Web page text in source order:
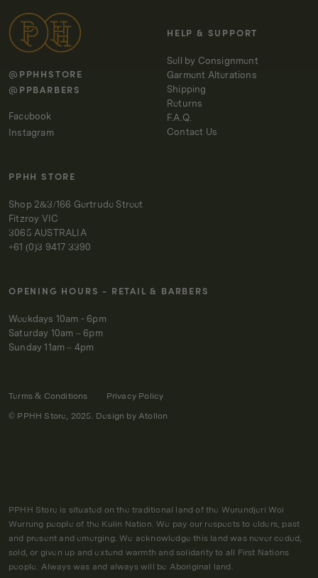
WHITEWHITE
@PPHHSTORE
@PPBARBERS
Facebook
Instagram
HELP & SUPPORT
Sell by Consignment
Garment Alterations
Shipping
Returns
F.A.Q.
Contact Us
PPHH STORE
Shop 2&3/166 Gertrude Street
Fitzroy VIC
3065 AUSTRALIA
+61 (0)3 9417 3390
OPENING HOURS - RETAIL & BARBERS
Weekdays 10am - 6pm
Saturday 10am – 6pm
Sunday 11am – 4pm
Terms & Conditions
Privacy Policy
© PPHH Store, 2025. Design by Atollon
PPHH Store is situated on the traditional land of the Wurundjeri Woi
Wurrung people of the Kulin Nation. We pay our respects to elders, past
and present and emerging. We acknowledge this land was never ceded,
sold, or given up and extend warmth and solidarity to all First Nations
people. Always was and always will be Aboriginal land.